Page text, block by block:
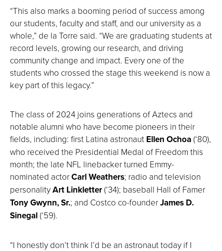
“This also marks a booming period of success among
our students, faculty and staff, and our university as a
whole,” de la Torre said. “We are graduating students at
record levels, growing our research, and driving
community change and impact. Every one of the
students who crossed the stage this weekend is now a
key part of this legacy.”
The class of 2024 joins generations of Aztecs and
notable alumni who have become pioneers in their
fields, including: first Latina astronaut Ellen Ochoa(‘80),
who received the Presidential Medal of Freedom this
month; the late NFL linebacker turned Emmy-
nominated actorCarl Weathers; radio and television
personalityArt Linkletter(‘34); baseball Hall of Famer
Tony Gwynn, Sr.; and Costco co-founderJames D.
Sinegal(‘59).
“I honestly don’t think I’d be an astronaut today if I